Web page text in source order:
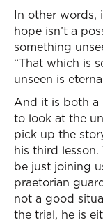
In other words,
hope isn’t a
something
“That which is
unseen is
And it is both a
to look at the
pick up the
his third
be just joining
praetorian
not a good
the trial, he is